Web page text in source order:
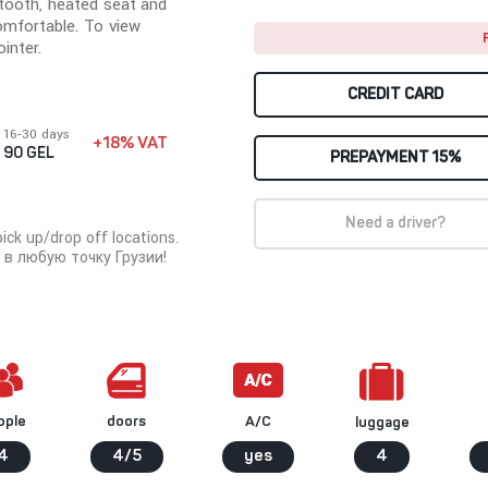
To view
16-30 days
90 GEL
+18% VAT
up/drop off locations.
любую точку Грузии!
CREDIT CARD
PREPAYMENT 15%
Need a driver?
doors
4/5
A/C
yes
luggage
4